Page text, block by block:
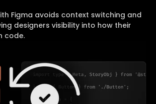
Figma avoids context switching and
designers visibility into how their
code.